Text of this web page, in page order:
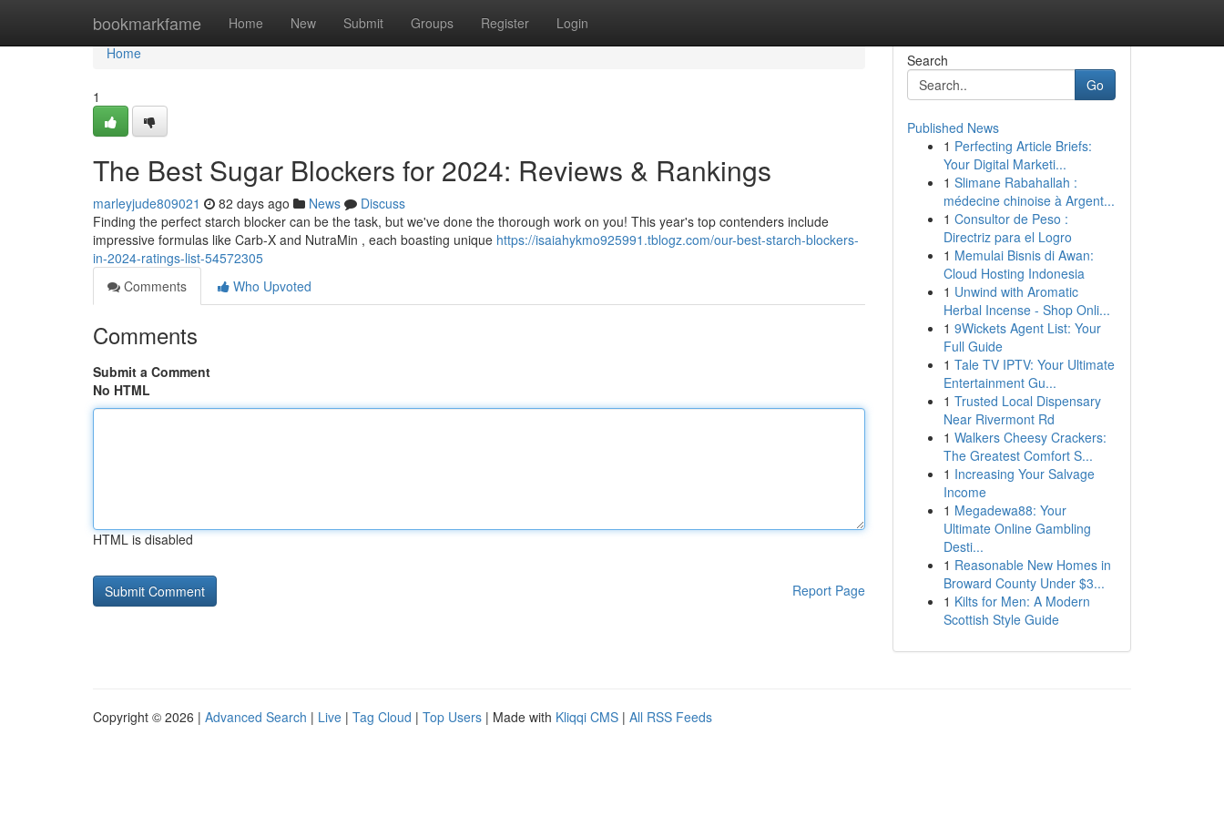
bookmarkfame Home New Submit Groups Register Login
Home
Home
1
The Best Sugar Blockers for 2024: Reviews & Rankings
marleyjude809021 82 days ago News
Discuss
Finding the perfect starch blocker can be the task, but we've done the thorough work on you! This year's top contenders include
impressive formulas like Carb-X and NutraMin , each boasting unique https://isaiahykmo925991.tblogz.com/our-best-starch-blockers-
in-2024-ratings-list-54572305
Comments
Who Upvoted
Comments
Submit a Comment
No HTML
HTML is disabled
Report Page
Search
Go
Published News
1 Perfecting Article Briefs:
Your Digital Marketi...
1 Slimane Rabahallah :
médecine chinoise à Argent...
1 Consultor de Peso :
Directriz para el Logro
1 Memulai Bisnis di Awan:
Cloud Hosting Indonesia
1 Unwind with Aromatic
Herbal Incense - Shop Onli...
1 9Wickets Agent List: Your
Full Guide
1 Tale TV IPTV: Your Ultimate
Entertainment Gu...
1 Trusted Local Dispensary
Near Rivermont Rd
1 Walkers Cheesy Crackers:
The Greatest Comfort S...
1 Increasing Your Salvage
Income
1 Megadewa88: Your
Ultimate Online Gambling
Desti...
1 Reasonable New Homes in
Broward County Under $3...
1 Kilts for Men: A Modern
Scottish Style Guide
Copyright © 2026 | Advanced Search | Live | Tag Cloud | Top Users | Made with Kliqqi CMS | All RSS Feeds